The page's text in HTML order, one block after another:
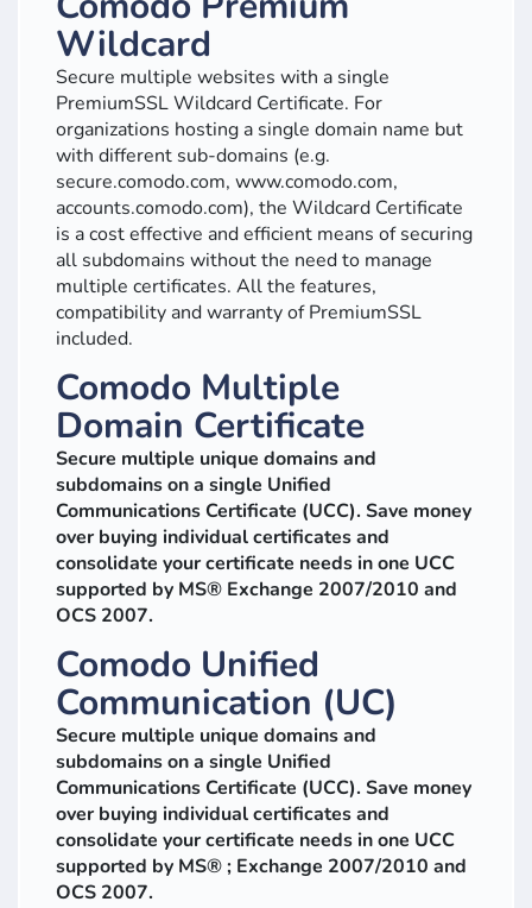
Wildcard
Secure multiple websites with a single
PremiumSSL Wildcard Certificate. For
organizations hosting a single domain name but
with different sub-domains (e.g.
secure.comodo.com, www.comodo.com,
accounts.comodo.com), the Wildcard Certificate
is a cost effective and efficient means of securing
all subdomains without the need to manage
multiple certificates. All the features,
compatibility and warranty of PremiumSSL
included.
Comodo Multiple
Domain Certificate
Secure multiple unique domains and
subdomains on a single Unified
Communications Certificate (UCC). Save money
over buying individual certificates and
consolidate your certificate needs in one UCC
supported by MS® Exchange 2007/2010 and
OCS 2007.
Comodo Unified
Communication (UC)
Secure multiple unique domains and
subdomains on a single Unified
Communications Certificate (UCC). Save money
over buying individual certificates and
consolidate your certificate needs in one UCC
supported by MS® ; Exchange 2007/2010 and
OCS 2007.